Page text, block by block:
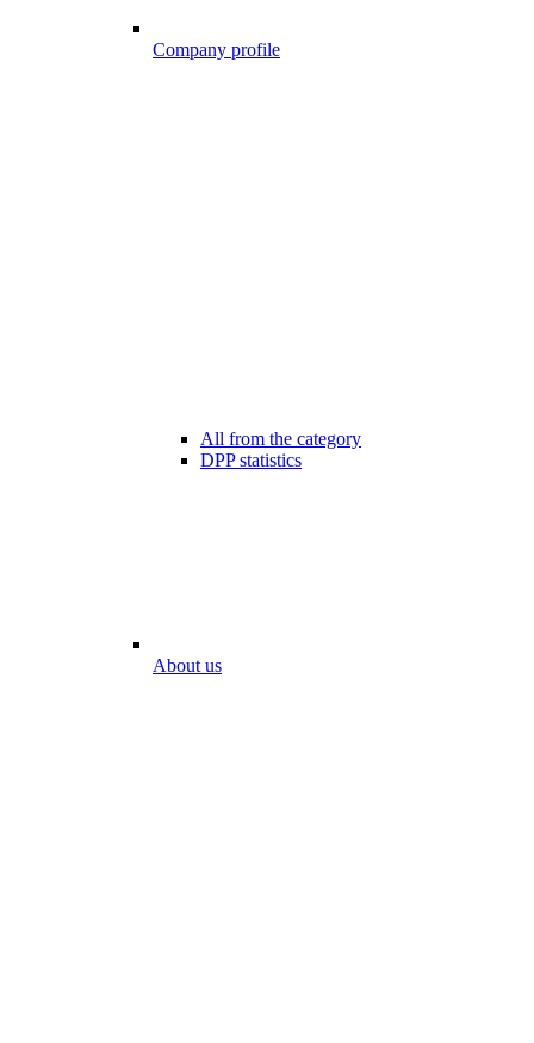
Company profile
All from the category
DPP statistics
About us